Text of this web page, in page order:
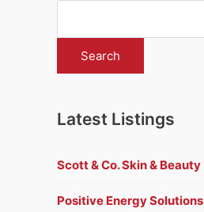
Latest Listings
Scott & Co. Skin & Beauty
Positive Energy Solutions